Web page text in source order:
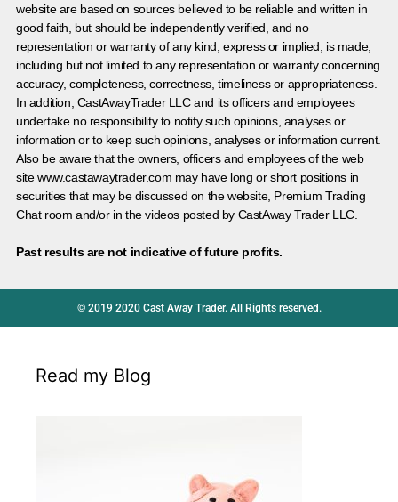
website are based on sources believed to be reliable and written in
good faith, but should be independently verified, and no
representation or warranty of any kind, express or implied, is made,
including but not limited to any representation or warranty concerning
accuracy, completeness, correctness, timeliness or appropriateness.
In addition, CastAwayTrader LLC and its officers and employees
undertake no responsibility to notify such opinions, analyses or
information or to keep such opinions, analyses or information current.
Also be aware that the owners, officers and employees of the web
site www.castawaytrader.com may have long or short positions in
securities that may be discussed on the website, Premium Trading
Chat room and/or in the videos posted by CastAway Trader LLC.
Past results are not indicative of future profits.
© 2019 2020 Cast Away Trader. All Rights reserved.
Read my Blog